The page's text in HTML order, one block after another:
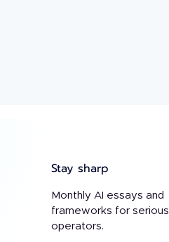
Stay sharp
Monthly AI essays and
frameworks for serious
operators.